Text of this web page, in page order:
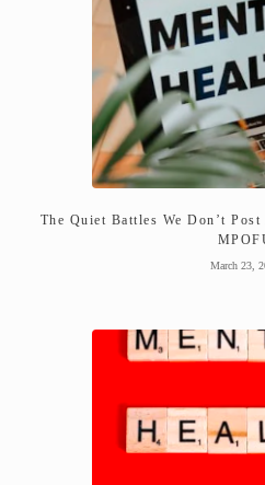
The Quiet Battles We Don’t
March 23,